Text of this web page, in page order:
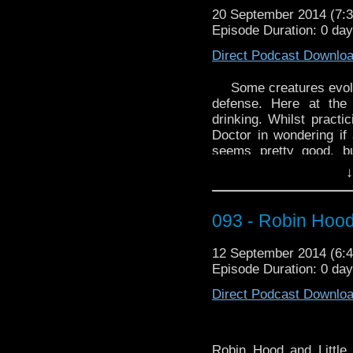
Fanvid – Through
DiarFar: http://
20 September 2014
Episode Duration: 0
Direct Podcast
Some creatures
defense. Here at
drinking. Whilst
Doctor in wondering if
seems pretty good,
Moffat succeed in
Leaf Part Two? The
mean sofa. I mean
Beforeby Umberto Eco.
Our WhoTube is
Bed” and once
093 - Robin
12 September 2014
Episode Duration: 0
Direct Podcast